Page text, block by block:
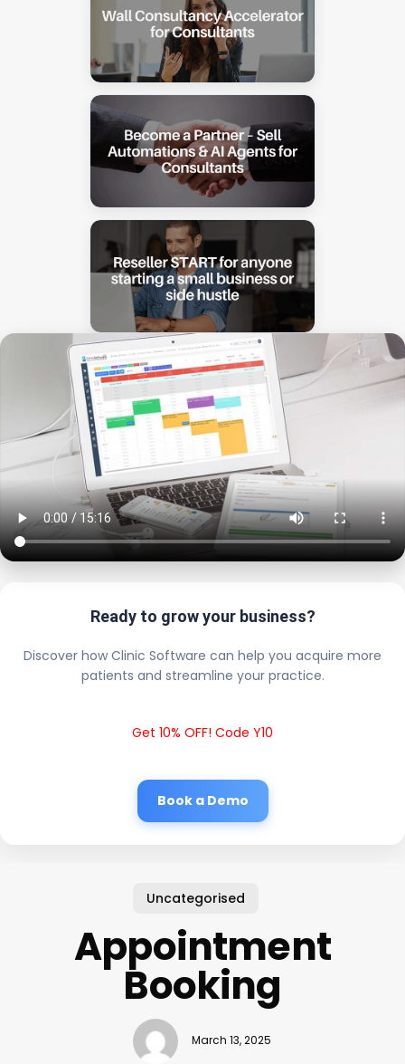
Ready to grow your business?
Discover how Clinic Software can help you acquire more
patients and streamline your practice.
Get 10% OFF! Code Y10
Book a Demo
Uncategorised
Appointment
Booking
March 13, 2025